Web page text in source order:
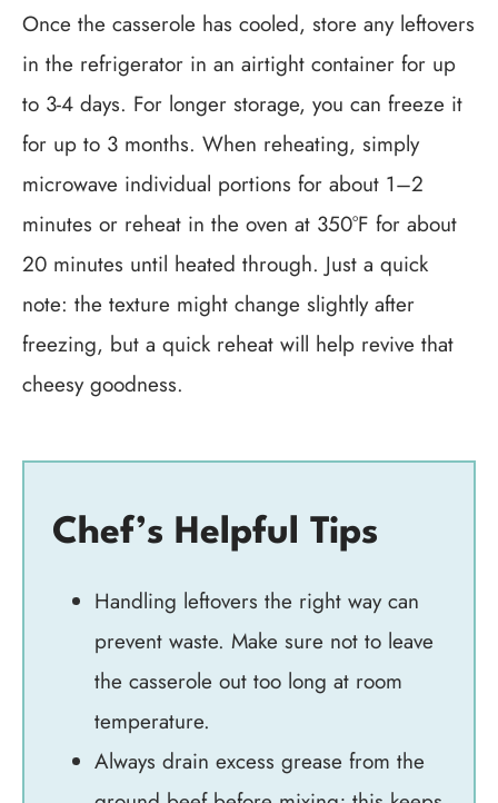
Once the casserole has cooled, store any leftovers
in the refrigerator in an airtight container for up
to 3-4 days. For longer storage, you can freeze it
for up to 3 months. When reheating, simply
microwave individual portions for about 1–2
minutes or reheat in the oven at 350°F for about
20 minutes until heated through. Just a quick
note: the texture might change slightly after
freezing, but a quick reheat will help revive that
cheesy goodness.
Chef’s Helpful Tips
Handling leftovers the right way can
prevent waste. Make sure not to leave
the casserole out too long at room
temperature.
Always drain excess grease from the